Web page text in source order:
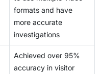
formats and have
more accurate
investigations
Achieved over 95%
accuracy in visitor